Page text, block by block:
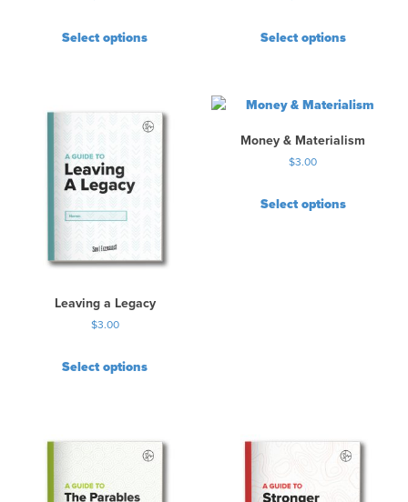
Select options Select options
Leaving a Legacy
$3.00
Select options
Money & Materialism
$3.00
Select options